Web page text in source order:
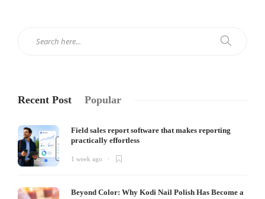
Recent Post Popular
Field sales report software that makes reporting
practically effortless
1 week ago
Beyond Color: Why Kodi Nail Polish Has Become a